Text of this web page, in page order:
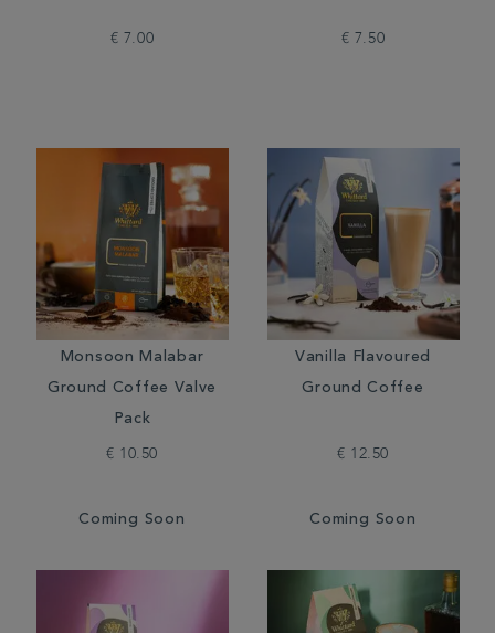
€ 7.00 € 7.50
Monsoon Malabar
Ground Coffee Valve
Pack
€ 10.50
Coming Soon
Vanilla Flavoured
Ground Coffee
€ 12.50
Coming Soon